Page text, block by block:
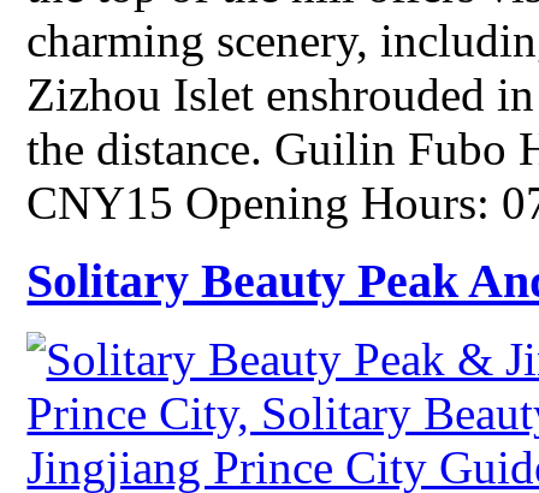
charming scenery,
Zizhou Islet enshrouded
the distance. Guilin Fubo
CNY15 Opening Hours:
Solitary Beauty Peak